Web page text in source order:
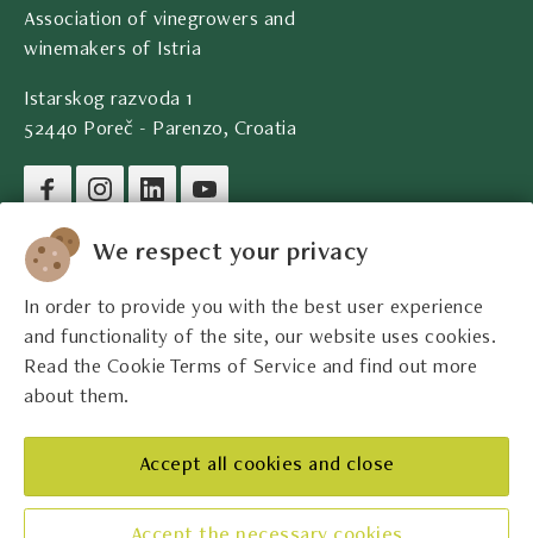
We respect your privacy
In order to provide you with the best user experience
and functionality of the site, our website uses cookies.
Read the Cookie Terms of Service and find out more
about them.
Accept all cookies and close
Association of vinegrowers and
winemakers of Istria
Istarskog razvoda 1
52440 Poreč - Parenzo, Croatia
Company legal data
Contact
Legal information
The best Istrian winemakers